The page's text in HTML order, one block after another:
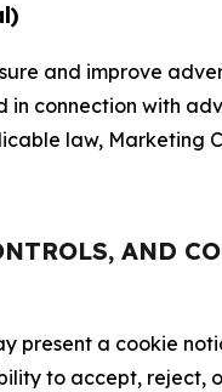
and improve
in connection with
law, Marketing
AND
present a cookie
to accept, reject,